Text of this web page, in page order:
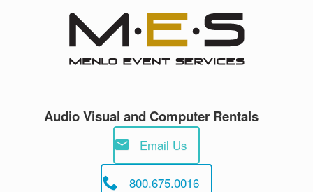
Audio Visual and Computer Rentals
Email Us
800.675.0016